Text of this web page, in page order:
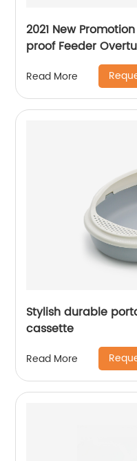
2021 New
proof Feeder
Bowls For Pets
Read More
Stylish durable
cassette
Read More